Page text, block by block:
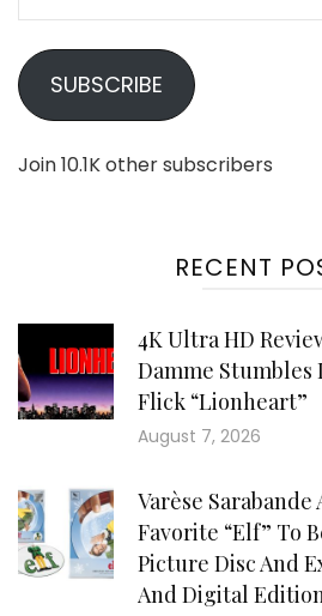
SUBSCRIBE
Join 10.1K other subscribers
RECENT
4K Ultra HD
Damme Stumbles
Flick “Lionheart”
August 7, 2026
Varèse
Favorite “Elf” To
Picture Disc And
And Digital